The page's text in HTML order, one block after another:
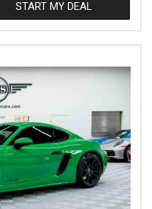
START MY DEAL